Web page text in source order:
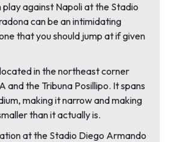
against Napoli at the Stadio
can be an intimidating
that you should jump at if given
in the northeast corner
and the Tribuna Posillipo. It spans
making it narrow and making
than it actually is.
at the Stadio Diego Armando